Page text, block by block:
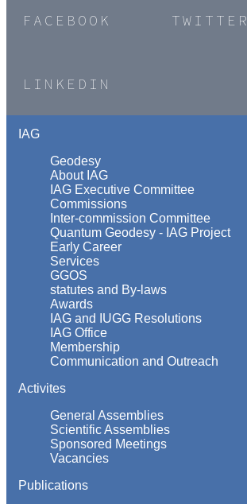
FACEBOOK TWITTER
LINKEDIN
IAG
Geodesy
About IAG
IAG Executive Committee
Commissions
Inter-commission Committee
Quantum Geodesy - IAG Project
Early Career
Services
GGOS
statutes and By-laws
Awards
IAG and IUGG Resolutions
IAG Office
Membership
Communication and Outreach
Activites
General Assemblies
Scientific Assemblies
Sponsored Meetings
Vacancies
Publications